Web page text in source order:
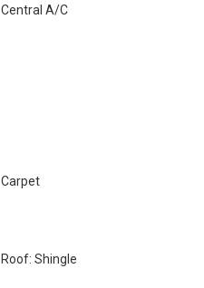
Central A/C
Carpet
Roof: Shingle